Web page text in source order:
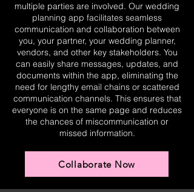
multiple parties are involved. Our wedding
planning app facilitates seamless
communication and collaboration between
you, your partner, your wedding planner,
vendors, and other key stakeholders. You
can easily share messages, updates, and
documents within the app, eliminating the
need for lengthy email chains or scattered
communication channels. This ensures that
everyone is on the same page and reduces
the chances of miscommunication or
missed information.
Collaborate Now